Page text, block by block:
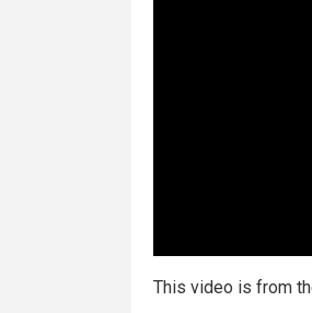
This video is from